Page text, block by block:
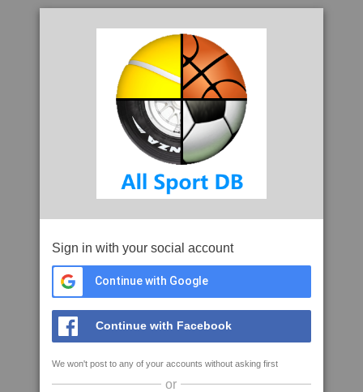
Sign in with your social account
Continue with Google
Continue with Facebook
We won't post to any of your accounts without asking first
or